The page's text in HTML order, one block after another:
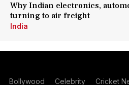
Why Indian electronics,
turning to air freight
India
Bollywood Celebrity Cricket